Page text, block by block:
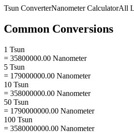
Tsun ConverterNanometerCalculatorAll
Common Conversions
1 Tsun
= 35800000.00 Nanometer
5 Tsun
= 179000000.00 Nanometer
10 Tsun
= 358000000.00 Nanometer
50 Tsun
= 1790000000.00 Nanometer
100 Tsun
= 3580000000.00 Nanometer